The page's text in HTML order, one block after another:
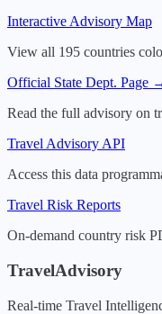
Interactive Advisory Map
View all 195 countries
Official State Dept. Page
Read the full advisory on
Travel Advisory API
Access this data
Travel Risk Reports
On-demand country risk
TravelAdvisory
Real-time Travel